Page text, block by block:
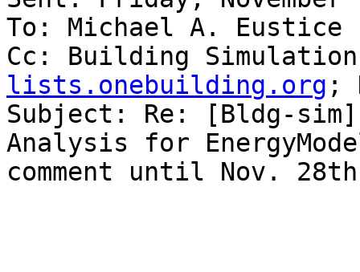
To: Michael A. Eustice
Cc: Building
lists.onebuilding.org ;
Subject: Re: [Bldg-sim]
Analysis for
comment until Nov. 28th